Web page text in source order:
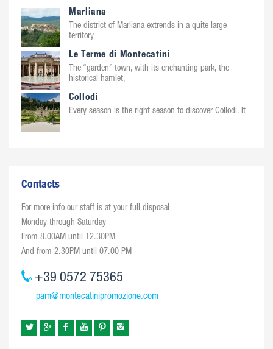
Marliana
The district of Marliana extrends in a quite large
territory
Le Terme di Montecatini
The “garden” town, with its enchanting park, the
historical hamlet,
Collodi
Every season is the right season to discover Collodi. It
Contacts
For more info our staff is at your full disposal
Monday through Saturday
From 8.00AM until 12.30PM
And from 2.30PM until 07.00 PM
+39 0572 75365
pam@montecatinipromozione.com